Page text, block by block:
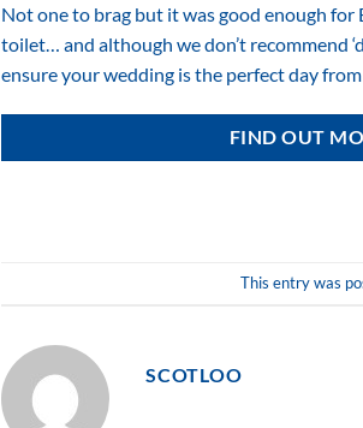
Not one to brag but it was good enough
toilet… and although we don’t recommend
ensure your wedding is the perfect day
FIND OUT
This entry was
SCOTLOO